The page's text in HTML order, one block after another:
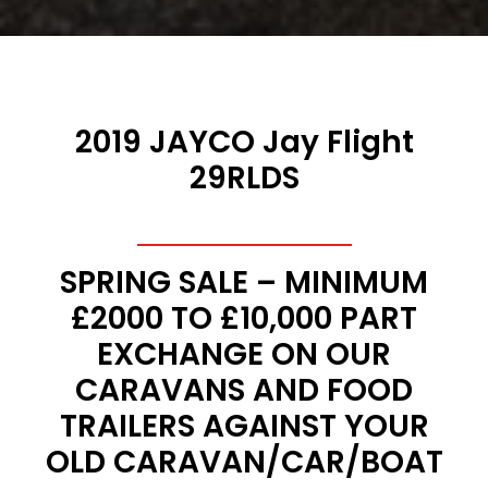
2019 JAYCO Jay Flight
29RLDS
SPRING SALE – MINIMUM
£2000 TO £10,000 PART
EXCHANGE ON OUR
CARAVANS AND FOOD
TRAILERS AGAINST YOUR
OLD CARAVAN/CAR/BOAT